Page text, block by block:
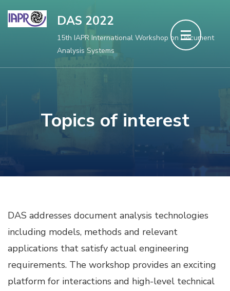
Aller
au
DAS 2022
15th IAPR International Workshop on Document
Analysis Systems
Topics of interest
DAS addresses document analysis technologies
including models, methods and relevant
applications that satisfy actual engineering
requirements. The workshop provides an exciting
platform for interactions and high-level technical